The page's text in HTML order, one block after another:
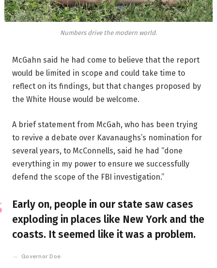
Numbers drive the modern world.
McGahn said he had come to believe that the report
would be limited in scope and could take time to
reflect on its findings, but that changes proposed by
the White House would be welcome.
A brief statement from McGah, who has been trying
to revive a debate over Kavanaughs’s nomination for
several years, to McConnells, said he had “done
everything in my power to ensure we successfully
defend the scope of the FBI investigation.”
Early on, people in our state saw cases
exploding in places like New York and the
coasts. It seemed like it was a problem.
Governor Doe